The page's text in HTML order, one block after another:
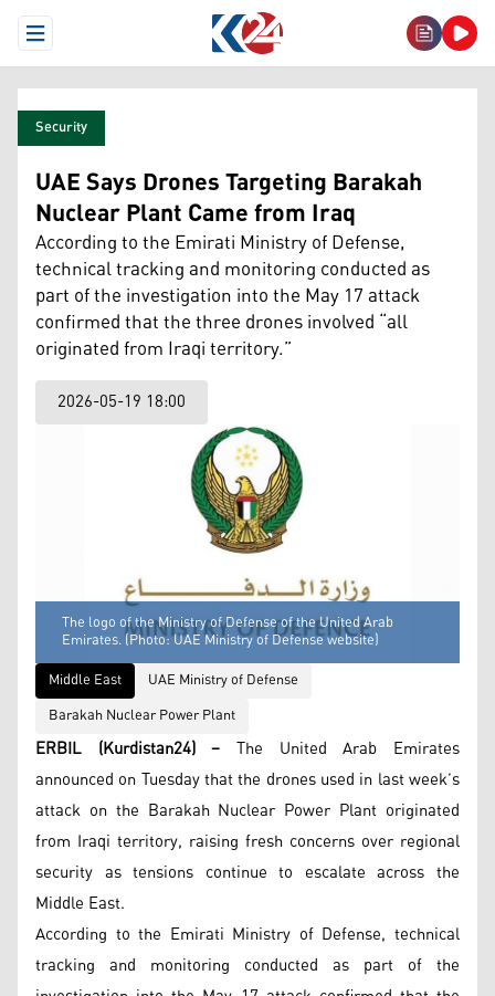
Open Menu
Security
UAE Says Drones Targeting Barakah
Nuclear Plant Came from Iraq
According to the Emirati Ministry of Defense,
technical tracking and monitoring conducted as
part of the investigation into the May 17 attack
confirmed that the three drones involved “all
originated from Iraqi territory.”
2026-05-19 18:00
The logo of the Ministry of Defense of the United Arab
Emirates. (Photo: UAE Ministry of Defense website)
Middle East
UAE Ministry of Defense
Barakah Nuclear Power Plant
ERBIL (Kurdistan24) – The United Arab Emirates
announced on Tuesday that the drones used in last week’s
attack on the Barakah Nuclear Power Plant originated
from Iraqi territory, raising fresh concerns over regional
security as tensions continue to escalate across the
Middle East.
According to the Emirati Ministry of Defense, technical
tracking and monitoring conducted as part of the